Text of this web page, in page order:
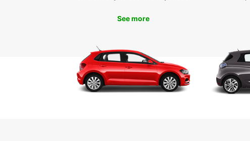
See more